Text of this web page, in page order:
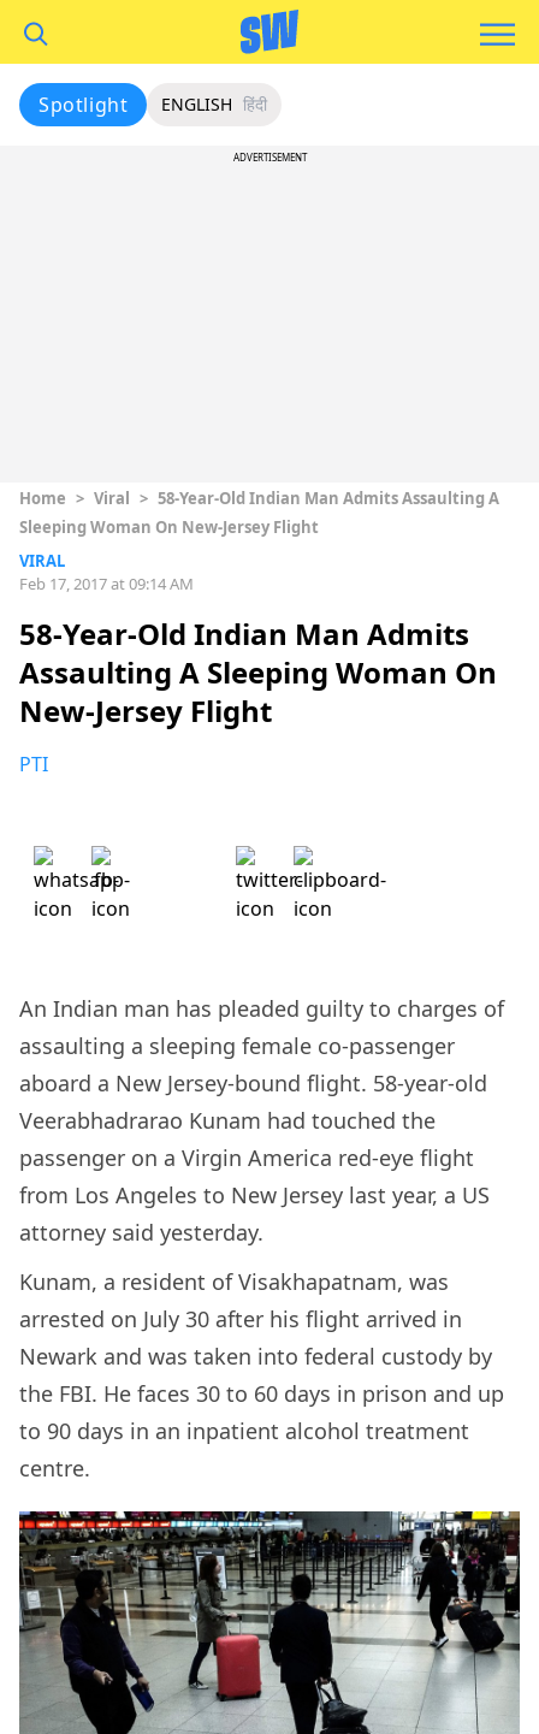
Spotlight ENGLISH हिंदी
ADVERTISEMENT
Home > Viral > 58-Year-Old Indian Man Admits Assaulting A
Sleeping Woman On New-Jersey Flight
VIRAL
Feb 17, 2017 at 09:14 AM
58-Year-Old Indian Man Admits
Assaulting A Sleeping Woman On
New-Jersey Flight
PTI
An Indian man has pleaded guilty to charges of
assaulting a sleeping female co-passenger
aboard a New Jersey-bound flight. 58-year-old
Veerabhadrarao Kunam had touched the
passenger on a Virgin America red-eye flight
from Los Angeles to New Jersey last year, a US
attorney said yesterday.
Kunam, a resident of Visakhapatnam, was
arrested on July 30 after his flight arrived in
Newark and was taken into federal custody by
the FBI. He faces 30 to 60 days in prison and up
to 90 days in an inpatient alcohol treatment
centre.